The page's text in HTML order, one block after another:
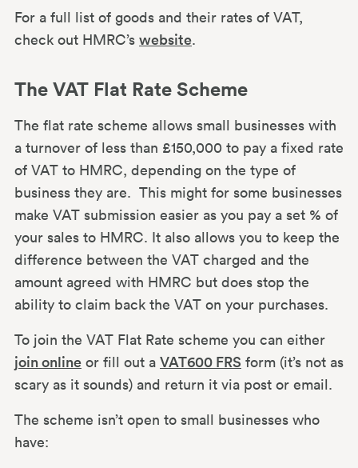
For a full list of goods and their rates of VAT,
check out HMRC’s website.
The VAT Flat Rate Scheme
The flat rate scheme allows small businesses with
a turnover of less than £150,000 to pay a fixed rate
of VAT to HMRC, depending on the type of
business they are. This might for some businesses
make VAT submission easier as you pay a set % of
your sales to HMRC. It also allows you to keep the
difference between the VAT charged and the
amount agreed with HMRC but does stop the
ability to claim back the VAT on your purchases.
To join the VAT Flat Rate scheme you can either
join online or fill out a VAT600 FRS form (it’s not as
scary as it sounds) and return it via post or email.
The scheme isn’t open to small businesses who
have: